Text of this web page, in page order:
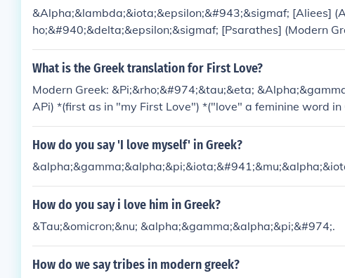
&Alpha;&lambda;&iota;&epsilon;&#943;&sigmaf; [Aliees]
ho;&#940;&delta;&epsilon;&sigmaf; [Psarathes] (Modern
What is the Greek translation for First Love?
Modern Greek: &Pi;&rho;&#974;&tau;&eta;
APi) *(first as in "my First Love") *("love" a feminine word
ank You for that :)
How do you say 'I love myself' in Greek?
How do you say i love him in Greek?
&Tau;&omicron;&nu; &alpha;&gamma;&alpha;&pi;&#974;.
How do we say tribes in modern greek?